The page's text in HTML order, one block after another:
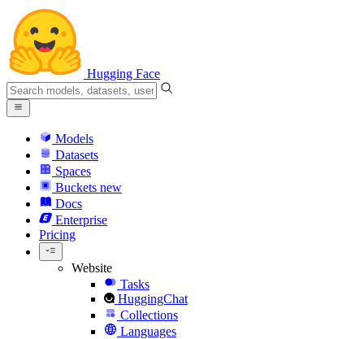
Hugging Face
Models
Datasets
Spaces
Buckets new
Docs
Enterprise
Pricing
Website
Tasks
HuggingChat
Collections
Languages